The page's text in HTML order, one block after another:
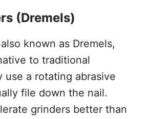
(Dremels)
known as Dremels,
to traditional
use a rotating abrasive
file down the nail.
grinders better than